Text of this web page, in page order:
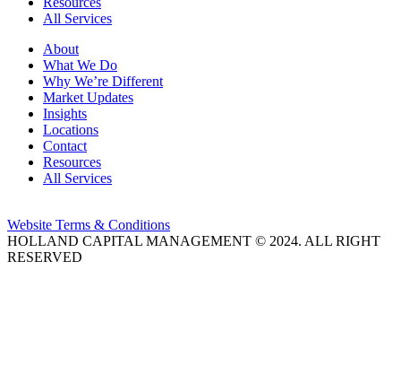
All Services
About
What We Do
Why We’re Different
Market Updates
Insights
Locations
Contact
Resources
All Services
Website Terms & Conditions
HOLLAND CAPITAL MANAGEMENT © 2024. ALL RIGHT
RESERVED